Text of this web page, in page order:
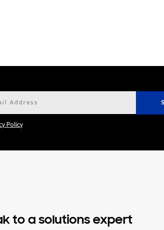
Policy
to a solutions expert